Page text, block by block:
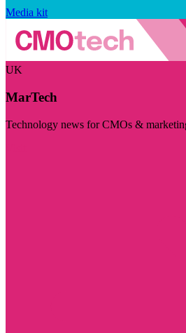
Media kit
UK
MarTech
Technology news for CMOs &